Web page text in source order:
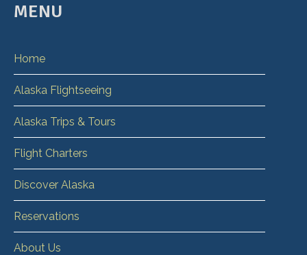
MENU
Home
Alaska Flightseeing
Alaska Trips & Tours
Flight Charters
Discover Alaska
Reservations
About Us